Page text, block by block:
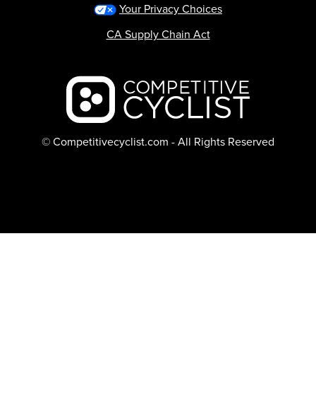
Backcountry logo
© Competitivecyclist.com - All Rights Reserved
Your Privacy Choices
CA Supply Chain Act